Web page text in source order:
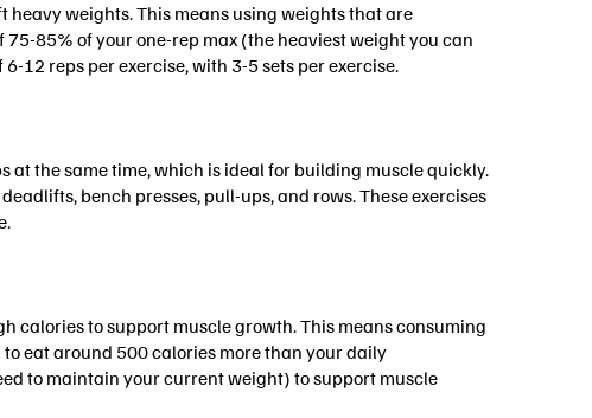
heavy weights. This means using weights that are
85% of your one-rep max (the heaviest weight you can
12 reps per exercise, with 3-5 sets per exercise.
at the same time, which is ideal for building muscle quickly.
bench presses, pull-ups, and rows. These exercises
calories to support muscle growth. This means consuming
eat around 500 calories more than your daily
to maintain your current weight) to support muscle